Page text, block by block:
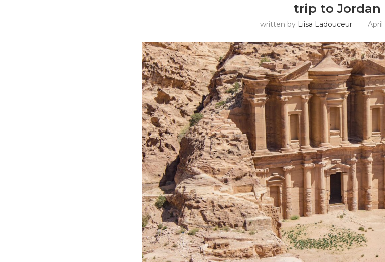
trip to Jordan
written by Liisa Ladouceur April